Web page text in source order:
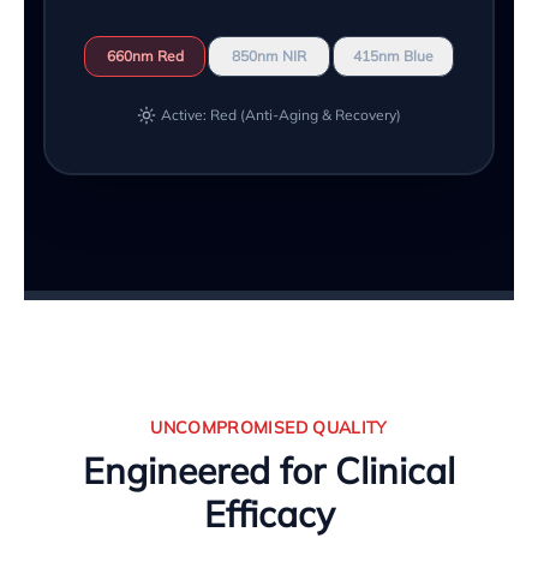
660nm Red 850nm NIR 415nm Blue
Active: Red (Anti-Aging & Recovery)
UNCOMPROMISED QUALITY
Engineered for Clinical
Efficacy